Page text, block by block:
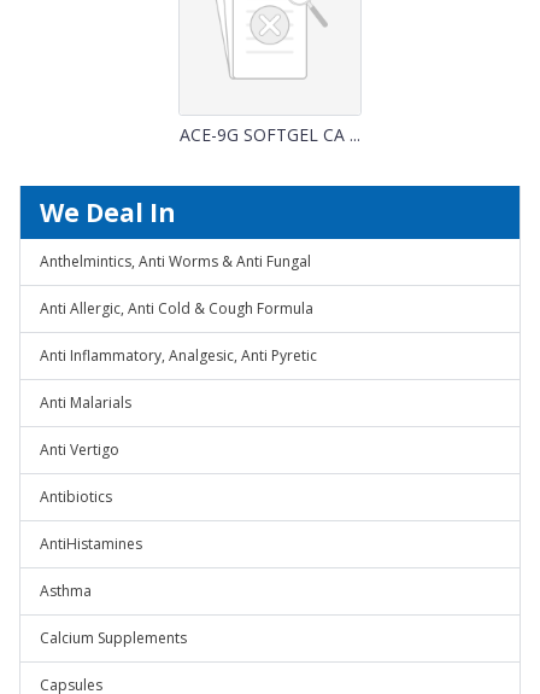
ACE-9G SOFTGEL CA ...
We Deal In
Anthelmintics, Anti Worms & Anti Fungal
Anti Allergic, Anti Cold & Cough Formula
Anti Inflammatory, Analgesic, Anti Pyretic
Anti Malarials
Anti Vertigo
Antibiotics
AntiHistamines
Asthma
Calcium Supplements
Capsules